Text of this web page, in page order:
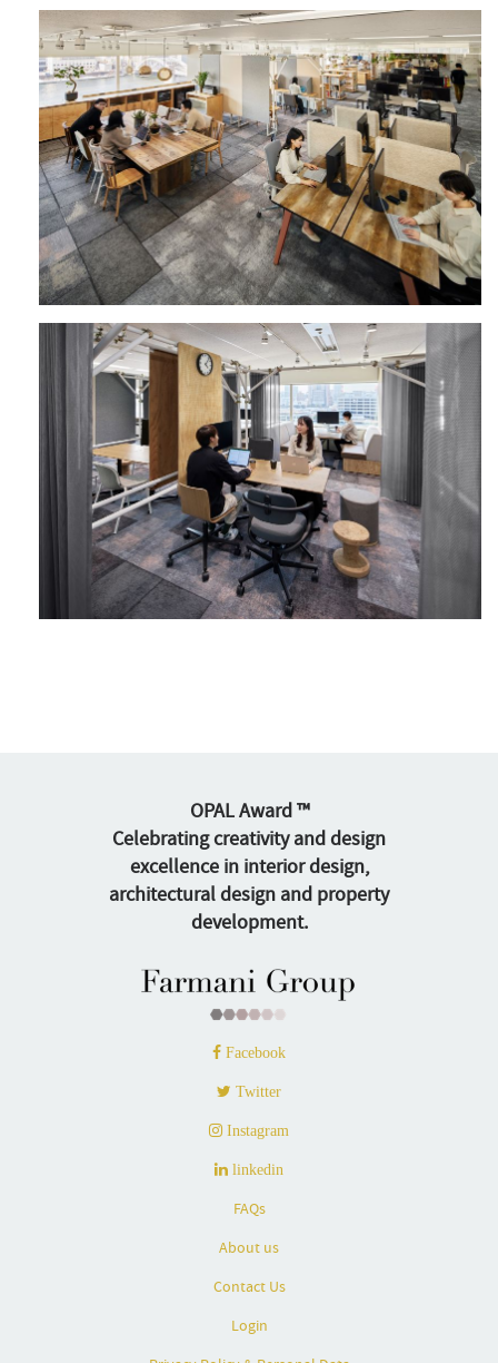
OPAL Award ™
Celebrating creativity and design
excellence in interior design,
architectural design and property
development.
Facebook
Twitter
Instagram
linkedin
FAQs
About us
Contact Us
Login